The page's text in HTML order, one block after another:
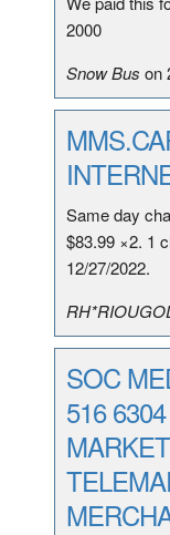
2000
Snow Bus on
Same day
$83.99 ×2. 1
12/27/2022.
SOC
516